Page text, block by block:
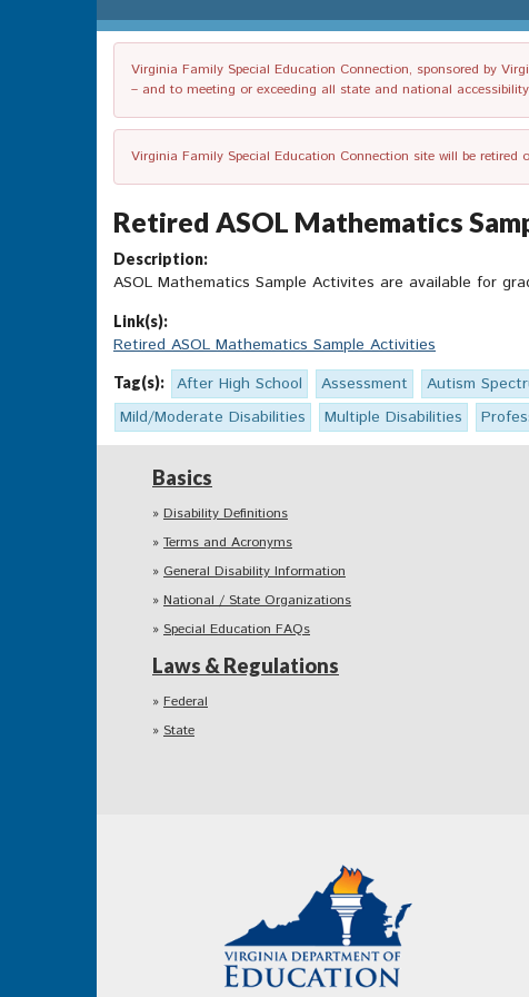
Virginia Family Special Education Connection, sponsored by
– and to meeting or exceeding all state and national
Virginia Family Special Education Connection site will be retired
Retired ASOL Mathematics
Description:
ASOL Mathematics Sample Activites are available for
Link(s):
Retired ASOL Mathematics Sample Activities
Tag(s): After High School Assessment Autism
Mild/Moderate Disabilities
Multiple Disabilities
Basics
Disability Definitions
Terms and Acronyms
General Disability Information
National / State Organizations
Special Education FAQs
Laws & Regulations
Federal
State